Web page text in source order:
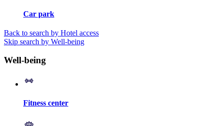
Car park
Back to search by Hotel access
Skip search by Well-being
Well-being
Fitness center